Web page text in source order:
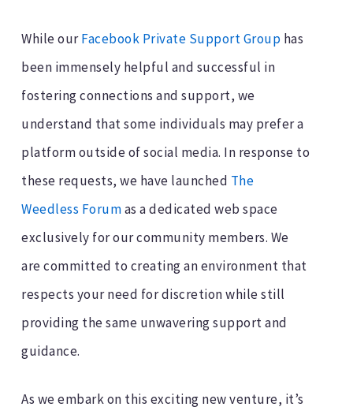
While ourFacebook Private Support Group has
been immensely helpful and successful in
fostering connections and support, we
understand that some individuals may prefer a
platform outside of social media. In response to
these requests, we have launched The
Weedless Forumas a dedicated web space
exclusively for our community members. We
are committed to creating an environment that
respects your need for discretion while still
providing the same unwavering support and
guidance.
As we embark on this exciting new venture, it’s